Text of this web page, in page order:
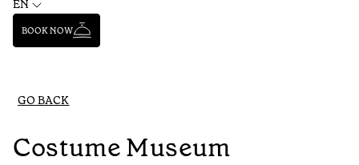
EN
BOOK NOW
GO BACK
Costume Museum